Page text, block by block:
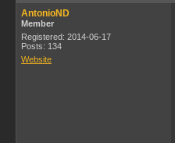
AntonioND
Member
Registered: 2014-06-17
Posts: 134
Website